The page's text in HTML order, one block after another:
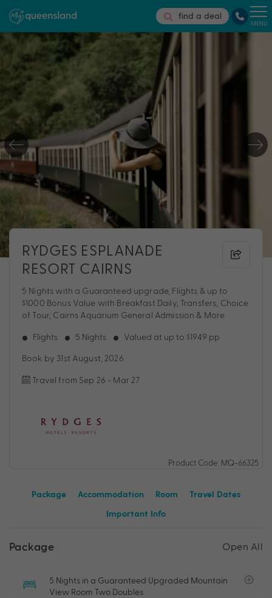
find a deal
MENU
RYDGES ESPLANADE
RESORT CAIRNS
5 Nights with a Guaranteed upgrade, Flights & up to
$1000 Bonus Value with Breakfast Daily, Transfers, Choice
of Tour, Cairns Aquarium General Admission & More
Flights 5 Nights Valued at up to $1949 pp
Book by 31st August, 2026
Travel from Sep 26 - Mar 27
Product Code: MQ-66325
Package Accommodation Room
Travel Dates
Important Info
Package Open All
5 Nights in a Guaranteed Upgraded Mountain
View Room Two Doubles